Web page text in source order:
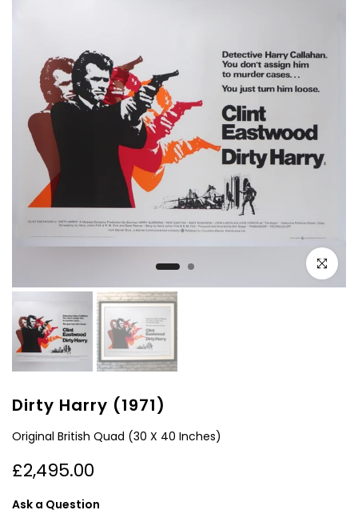
Click to
Dirty Harry (1971)
Original British Quad (30 X 40 Inches)
£2,495.00
Ask a Question